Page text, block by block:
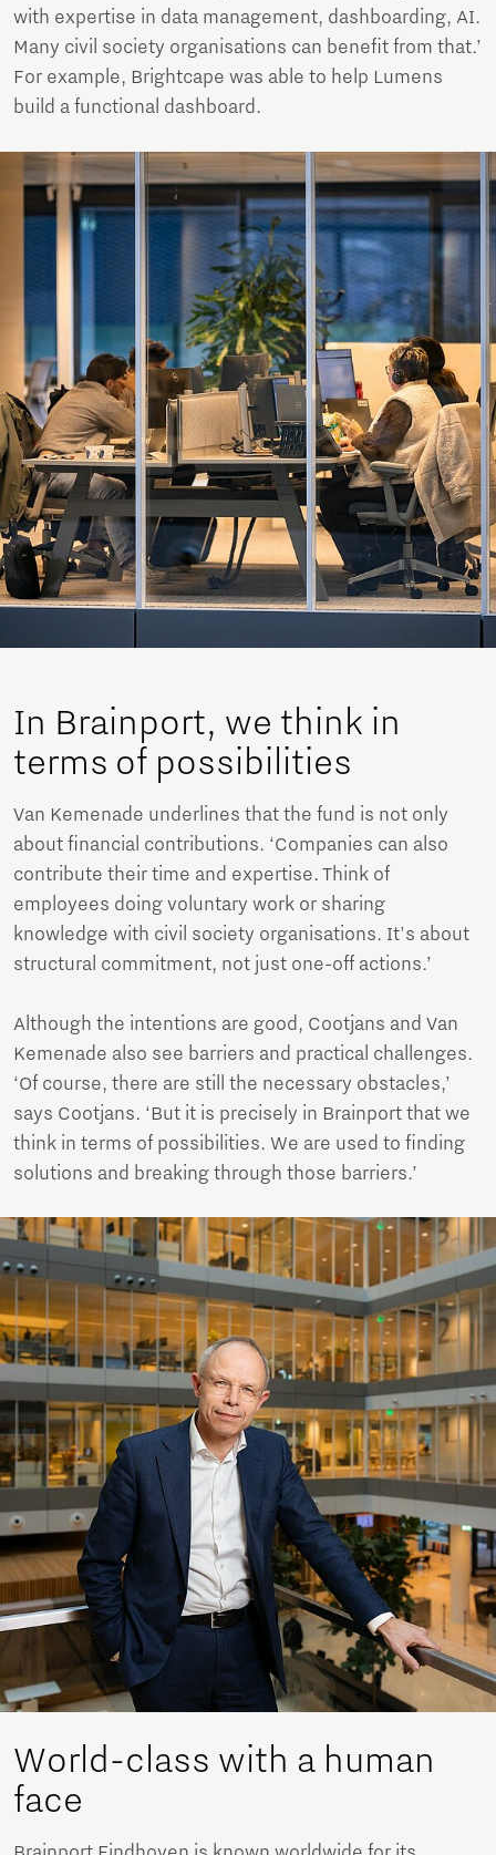
with expertise in data management, dashboarding, AI.
Many civil society organisations can benefit from that.’
For example, Brightcape was able to help Lumens
build a functional dashboard.
In Brainport, we think in
terms of possibilities
Van Kemenade underlines that the fund is not only
about financial contributions. ‘Companies can also
contribute their time and expertise. Think of
employees doing voluntary work or sharing
knowledge with civil society organisations. It's about
structural commitment, not just one-off actions.’
Although the intentions are good, Cootjans and Van
Kemenade also see barriers and practical challenges.
‘Of course, there are still the necessary obstacles,’
says Cootjans. ‘But it is precisely in Brainport that we
think in terms of possibilities. We are used to finding
solutions and breaking through those barriers.’
World-class with a human
face